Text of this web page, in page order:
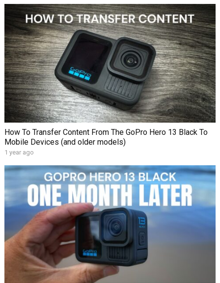
How To Transfer Content From The GoPro Hero 13 Black To
Mobile Devices (and older models)
1 year ago